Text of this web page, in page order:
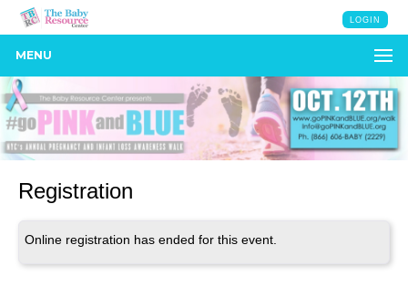
LOGIN
MENU
Registration
Online registration has ended for this event.